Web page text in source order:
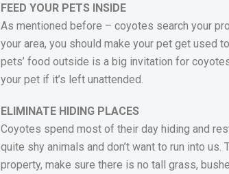
FEED YOUR PETS INSIDE
As mentioned before – coyotes search your
your area, you should make your pet get used
pets’ food outside is a big invitation for
your pet if it’s left unattended.
ELIMINATE HIDING PLACES
Coyotes spend most of their day hiding and
quite shy animals and don’t want to run into
property, make sure there is no tall grass,